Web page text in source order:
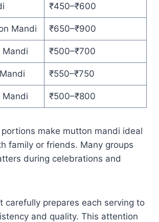
₹450–₹600
Mandi ₹650–₹900
Mandi ₹500–₹700
₹550–₹750
Mandi ₹500–₹800
make mutton mandi ideal
family or friends. Many groups
during celebrations and
carefully prepares each serving to
and quality. This attention